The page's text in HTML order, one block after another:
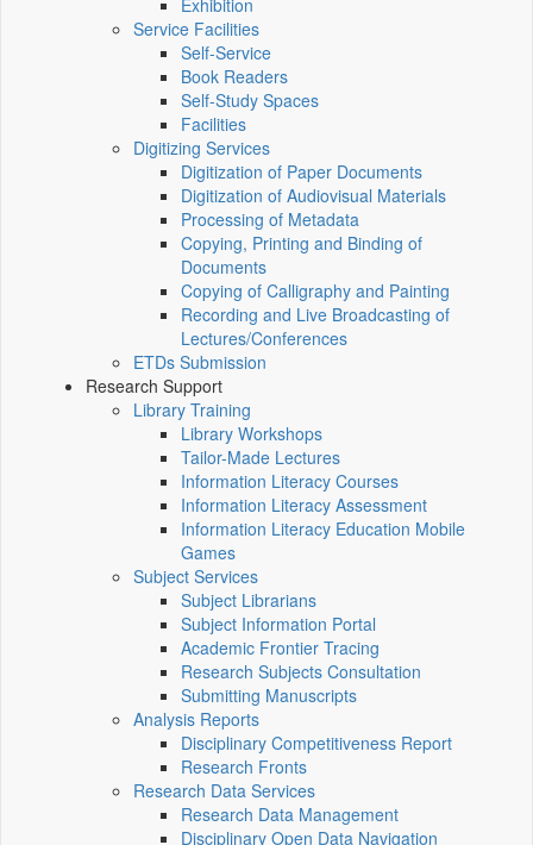
Exhibition
Service Facilities
Self-Service
Book Readers
Self-Study Spaces
Facilities
Digitizing Services
Digitization of Paper Documents
Digitization of Audiovisual Materials
Processing of Metadata
Copying, Printing and Binding of
Documents
Copying of Calligraphy and Painting
Recording and Live Broadcasting of
Lectures/Conferences
ETDs Submission
Research Support
Library Training
Library Workshops
Tailor-Made Lectures
Information Literacy Courses
Information Literacy Assessment
Information Literacy Education Mobile
Games
Subject Services
Subject Librarians
Subject Information Portal
Academic Frontier Tracing
Research Subjects Consultation
Submitting Manuscripts
Analysis Reports
Disciplinary Competitiveness Report
Research Fronts
Research Data Services
Research Data Management
Disciplinary Open Data Navigation